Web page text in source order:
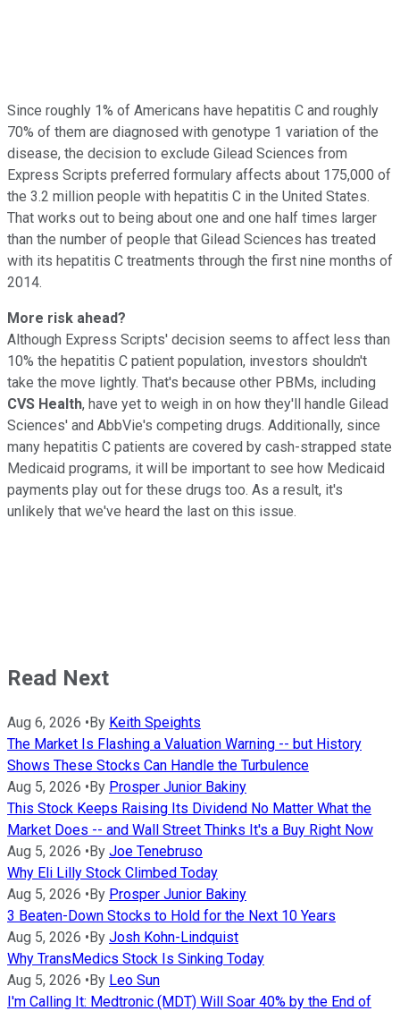
Since roughly 1% of Americans have hepatitis C and roughly
70% of them are diagnosed with genotype 1 variation of the
disease, the decision to exclude Gilead Sciences from
Express Scripts preferred formulary affects about 175,000 of
the 3.2 million people with hepatitis C in the United States.
That works out to being about one and one half times larger
than the number of people that Gilead Sciences has treated
with its hepatitis C treatments through the first nine months of
2014.
More risk ahead?
Although Express Scripts' decision seems to affect less than
10% the hepatitis C patient population, investors shouldn't
take the move lightly. That's because other PBMs, including
CVS Health, have yet to weigh in on how they'll handle Gilead
Sciences' and AbbVie's competing drugs. Additionally, since
many hepatitis C patients are covered by cash-strapped state
Medicaid programs, it will be important to see how Medicaid
payments play out for these drugs too. As a result, it's
unlikely that we've heard the last on this issue.
Read Next
Aug 6, 2026 •By Keith Speights
The Market Is Flashing a Valuation Warning -- but History
Shows These Stocks Can Handle the Turbulence
Aug 5, 2026 •By Prosper Junior Bakiny
This Stock Keeps Raising Its Dividend No Matter What the
Market Does -- and Wall Street Thinks It's a Buy Right Now
Aug 5, 2026 •By Joe Tenebruso
Why Eli Lilly Stock Climbed Today
Aug 5, 2026 •By Prosper Junior Bakiny
3 Beaten-Down Stocks to Hold for the Next 10 Years
Aug 5, 2026 •By Josh Kohn-Lindquist
Why TransMedics Stock Is Sinking Today
Aug 5, 2026 •By Leo Sun
I'm Calling It: Medtronic (MDT) Will Soar 40% by the End of